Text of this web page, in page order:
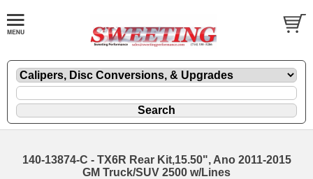
140-13874-C - TX6R Rear Kit,15.50", Ano 2011-2015
GM Truck/SUV 2500 w/Lines